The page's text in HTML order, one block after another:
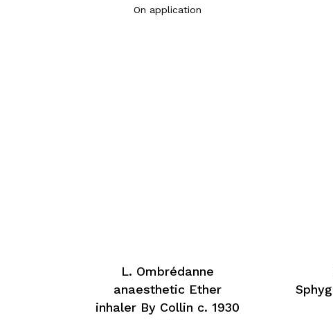
On application
L. Ombrédanne
anaesthetic Ether
inhaler By Collin c. 1930